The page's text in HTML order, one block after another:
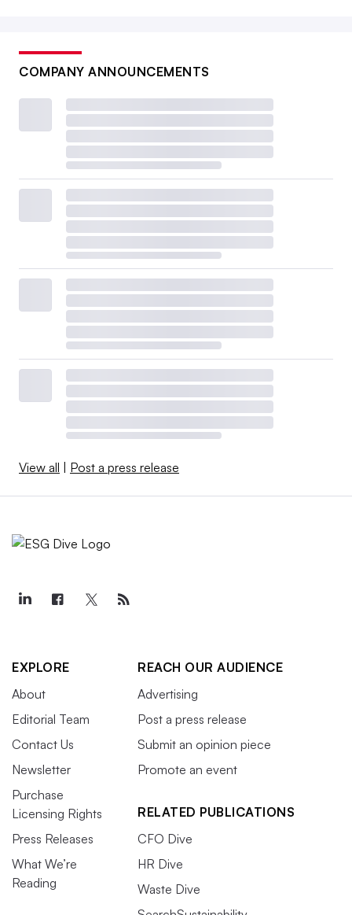
COMPANY ANNOUNCEMENTS
View all Post a press release
EXPLORE
About
Editorial Team
Contact Us
Newsletter
Purchase
Licensing Rights
Press Releases
What We’re
Reading
REACH OUR AUDIENCE
Advertising
Post a press release
Submit an opinion piece
Promote an event
RELATED PUBLICATIONS
CFO Dive
HR Dive
Waste Dive